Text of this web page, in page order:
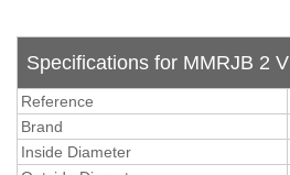
Specifications for MMRJB 2 V
Reference
Brand
Inside Diameter